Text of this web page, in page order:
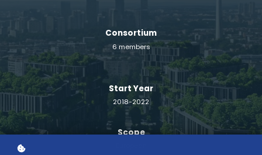
Consortium
6 members
Start Year
2018-2022
Scope